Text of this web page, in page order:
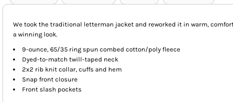
We took the traditional letterman jacket and reworked it in warm,
a winning look.
9-ounce, 65/35 ring spun combed cotton/poly fleece
Dyed-to-match twill-taped neck
2x2 rib knit collar, cuffs and hem
Snap front closure
Front slash pockets